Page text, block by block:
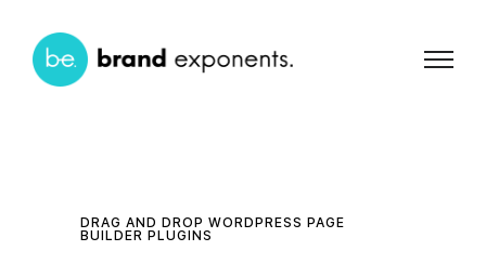
DRAG AND DROP WORDPRESS PAGE
BUILDER PLUGINS